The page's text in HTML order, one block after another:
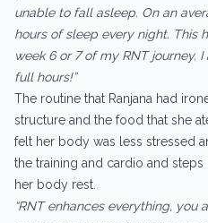
unable to fall asleep. On an
hours of sleep every night. This
week 6 or 7 of my RNT journey.
full hours!”
The routine that Ranjana had
structure and the food that she
felt her body was less stressed
the training and cardio and
her body rest.
“RNT enhances everything, you